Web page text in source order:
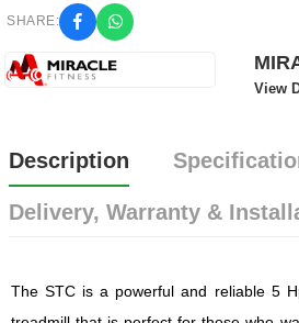
SHARE:
View
Description
Delivery, Warranty &
The STC is a powerful and reliable 5